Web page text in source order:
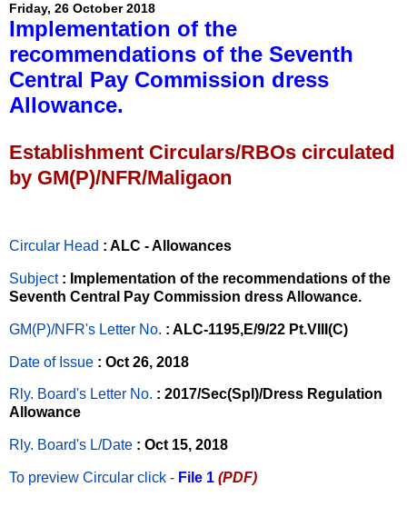
Friday, 26 October 2018
Implementation of the
recommendations of the Seventh
Central Pay Commission dress
Allowance.
Establishment Circulars/RBOs circulated
by GM(P)/NFR/Maligaon
Circular Head : ALC - Allowances
Subject : Implementation of the recommendations of the
Seventh Central Pay Commission dress Allowance.
GM(P)/NFR's Letter No. : ALC-1195,E/9/22 Pt.VIII(C)
Date of Issue : Oct 26, 2018
Rly. Board's Letter No. : 2017/Sec(Spl)/Dress Regulation
Allowance
Rly. Board's L/Date : Oct 15, 2018
To preview Circular click - File 1 (PDF)